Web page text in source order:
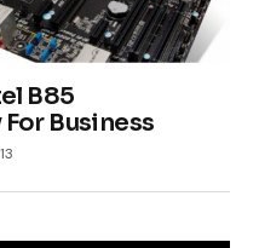
B85
Business